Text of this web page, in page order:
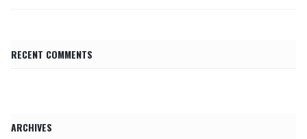
RECENT COMMENTS
ARCHIVES